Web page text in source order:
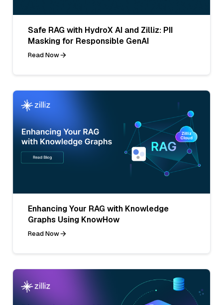
Safe RAG with HydroX AI and Zilliz: PII
Masking for Responsible GenAI
Read Now
Enhancing Your RAG with Knowledge
Graphs Using KnowHow
Read Now